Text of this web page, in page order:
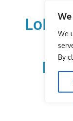
We
By